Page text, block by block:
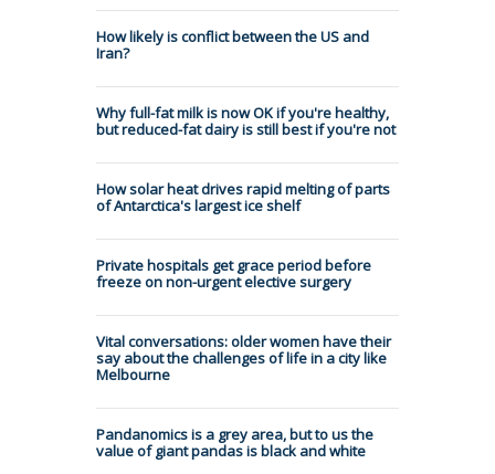
How likely is conflict between the US and
Iran?
Why full-fat milk is now OK if you're healthy,
but reduced-fat dairy is still best if you're not
How solar heat drives rapid melting of parts
of Antarctica's largest ice shelf
Private hospitals get grace period before
freeze on non-urgent elective surgery
Vital conversations: older women have their
say about the challenges of life in a city like
Melbourne
Pandanomics is a grey area, but to us the
value of giant pandas is black and white